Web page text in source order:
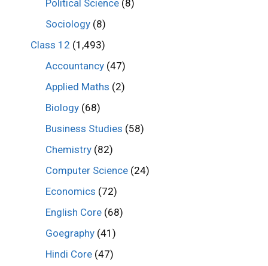
Political Science (8)
Sociology (8)
Class 12 (1,493)
Accountancy (47)
Applied Maths (2)
Biology (68)
Business Studies (58)
Chemistry (82)
Computer Science (24)
Economics (72)
English Core (68)
Goegraphy (41)
Hindi Core (47)